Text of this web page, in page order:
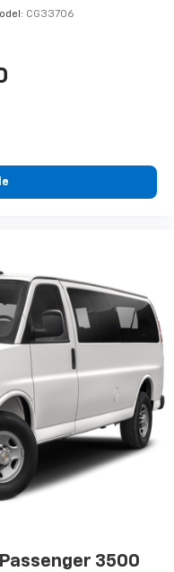
CG33706
3500